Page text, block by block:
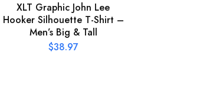
XLT Graphic John Lee
Hooker Silhouette T-Shirt –
Men’s Big & Tall
$38.97